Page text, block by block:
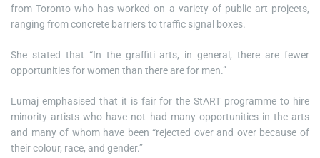
from Toronto who has worked on a variety of public art projects,
ranging from concrete barriers to traffic signal boxes.
She stated that “In the graffiti arts, in general, there are fewer
opportunities for women than there are for men.”
Lumaj emphasised that it is fair for the StART programme to hire
minority artists who have not had many opportunities in the arts
and many of whom have been “rejected over and over because of
their colour, race, and gender.”